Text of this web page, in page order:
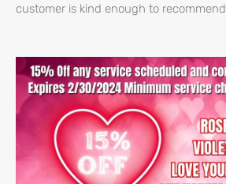
customer is kind enough to recommend